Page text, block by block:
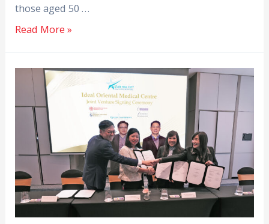
those aged 50 …
Read More »
Melaka
Straits
Medical
Centre
Ideal
Hasrat
Bumiraya
Unveil
Proposed